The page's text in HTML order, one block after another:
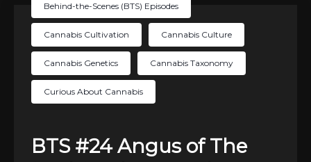
Behind-the-Scenes (BTS) Episodes
Cannabis Cultivation Cannabis Culture
Cannabis Genetics Cannabis Taxonomy
Curious About Cannabis
BTS #24 Angus of The